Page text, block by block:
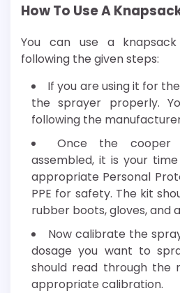
How To Use A
You can use a
following the given steps:
If you are using it for
the sprayer properly.
following the
Once the cooper
assembled, it is your
appropriate Personal
PPE for safety. The kit
rubber boots, gloves, and
Now calibrate the
dosage you want to
should read through the
appropriate calibration.